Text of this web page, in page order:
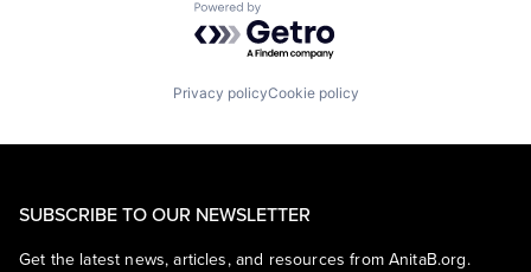
Powered by Getro.com
Privacy policyCookie policy
SUBSCRIBE TO OUR NEWSLETTER
Get the latest news, articles, and resources from AnitaB.org.